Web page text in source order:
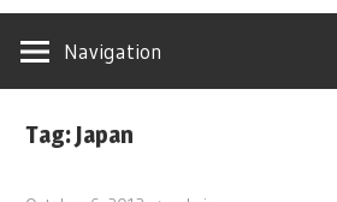
Navigation
Tag: Japan